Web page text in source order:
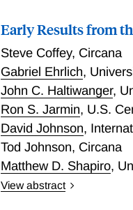
Early Results from
Steve Coffey, Circana
Gabriel Ehrlich,
John C. Haltiwanger,
Ron S. Jarmin, U.S.
David Johnson,
Tod Johnson, Circana
Matthew D. Shapiro,
View abstract